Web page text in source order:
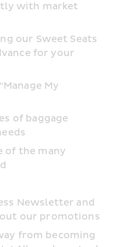
with market
our Sweet Seats
for your
My
of baggage
of the many
Newsletter and
our promotions
from becoming